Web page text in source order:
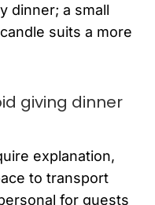
dinner; a small
suits a more
giving dinner
explanation,
to transport
for guests